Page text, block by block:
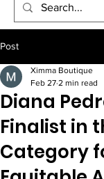
Post
Diana
Finalist in
Category
Ximma Boutique
Feb 27 2 min read